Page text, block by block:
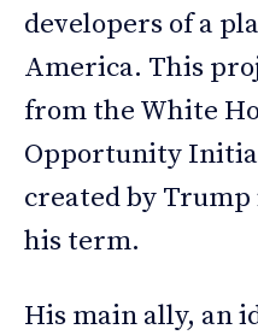
developers of a
America. This
from the White
Opportunity
created by
his term.
His main ally, an